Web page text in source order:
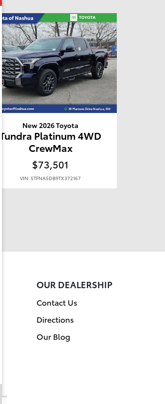
New 2026 Toyota
Tundra Platinum 4WD
CrewMax
$73,501
VIN: 5TFNA5DB9TX372167
OUR DEALERSHIP
Contact Us
Directions
Our Blog